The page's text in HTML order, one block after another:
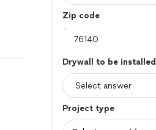
Zip code
Drywall to be installed
Project type